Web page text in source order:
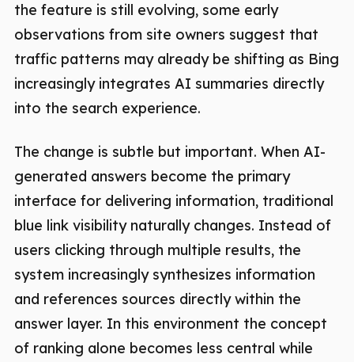
the feature is still evolving, some early
observations from site owners suggest that
traffic patterns may already be shifting as Bing
increasingly integrates AI summaries directly
into the search experience.
The change is subtle but important. When AI-
generated answers become the primary
interface for delivering information, traditional
blue link visibility naturally changes. Instead of
users clicking through multiple results, the
system increasingly synthesizes information
and references sources directly within the
answer layer. In this environment the concept
of ranking alone becomes less central while